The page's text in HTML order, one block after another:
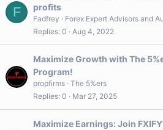
F
profits
Fadfrey
Forex Expert Advisors and
Replies 0 Aug 4, 2022
Maximize Growth with The
Program!
propfirms The 5%ers
Replies 0 Mar 27, 2025
Maximize Earnings: Join